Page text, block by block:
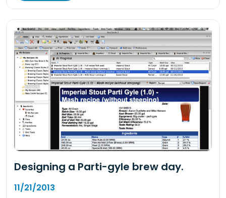
Designing a Parti-gyle brew day.
11/21/2013